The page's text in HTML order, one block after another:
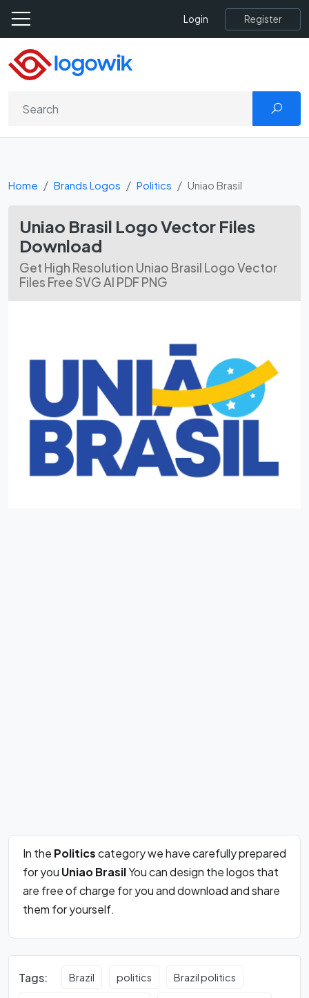
Login Register
Home Brands Logos Politics Uniao Brasil
Uniao Brasil Logo Vector Files
Download
Get High Resolution Uniao Brasil Logo Vector
Files Free SVG AI PDF PNG
In the Politicscategory we have carefully prepared
for you Uniao BrasilYou can design the logos that
are free of charge for you and download and share
them for yourself.
Tags: Brazil politics Brazil politics